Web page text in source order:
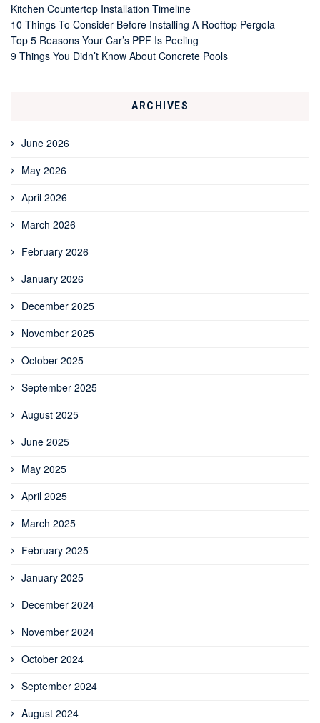
Kitchen Countertop Installation Timeline
10 Things To Consider Before Installing A Rooftop Pergola
Top 5 Reasons Your Car’s PPF Is Peeling
9 Things You Didn’t Know About Concrete Pools
ARCHIVES
June 2026
May 2026
April 2026
March 2026
February 2026
January 2026
December 2025
November 2025
October 2025
September 2025
August 2025
June 2025
May 2025
April 2025
March 2025
February 2025
January 2025
December 2024
November 2024
October 2024
September 2024
August 2024